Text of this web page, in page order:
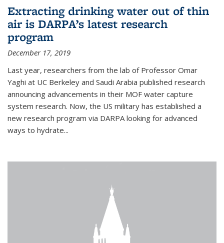
Extracting drinking water out of thin
air is DARPA’s latest research
program
December 17, 2019
Last year, researchers from the lab of Professor Omar
Yaghi at UC Berkeley and Saudi Arabia published research
announcing advancements in their MOF water capture
system research. Now, the US military has established a
new research program via DARPA looking for advanced
ways to hydrate...